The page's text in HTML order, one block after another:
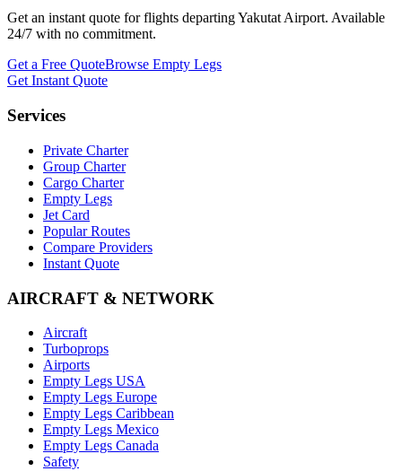
Get an instant quote for flights departingYakutat Airport. Available
24/7 with no commitment.
Get a Free QuoteBrowse Empty Legs
Get Instant Quote
Services
Private Charter
Group Charter
Cargo Charter
Empty Legs
Jet Card
Popular Routes
Compare Providers
Instant Quote
AIRCRAFT & NETWORK
Aircraft
Turboprops
Airports
Empty Legs USA
Empty Legs Europe
Empty Legs Caribbean
Empty Legs Mexico
Empty Legs Canada
Safety